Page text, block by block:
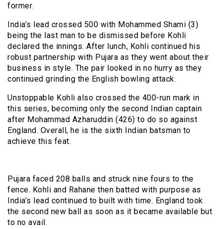
former.
India’s lead crossed 500 with Mohammed Shami (3)
being the last man to be dismissed before Kohli
declared the innings. After lunch, Kohli continued his
robust partnership with Pujara as they went about their
business in style. The pair looked in no hurry as they
continued grinding the English bowling attack.
Unstoppable Kohli also crossed the 400-run mark in
this series, becoming only the second Indian captain
after Mohammad Azharuddin (426) to do so against
England. Overall, he is the sixth Indian batsman to
achieve this feat.
Pujara faced 208 balls and struck nine fours to the
fence. Kohli and Rahane then batted with purpose as
India’s lead continued to built with time. England took
the second new ball as soon as it became available but
to no avail.